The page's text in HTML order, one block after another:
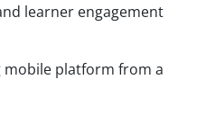
learner engagement
mobile platform from a